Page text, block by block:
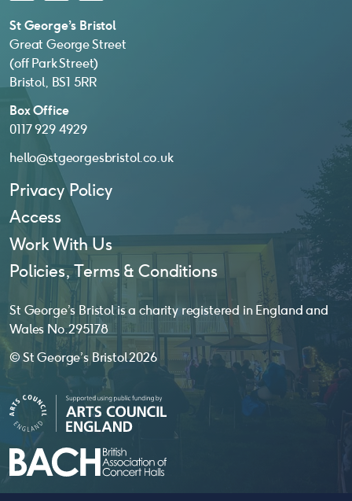
St George’s Bristol
Great George Street
(off Park Street)
Bristol, BS1 5RR
Box Office
0117 929 4929
hello@stgeorgesbristol.co.uk
Privacy Policy
Access
Work With Us
Policies, Terms & Conditions
St George’s Bristol is a charity registered in England and
Wales No. 295178
© St George’s Bristol 2026